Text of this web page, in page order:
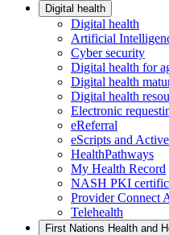
Digital health
Digital health
Artificial
Cyber security
Digital health for
Digital health
Digital health
Electronic
eReferral
eScripts and
HealthPathways
My Health Record
NASH PKI
Provider Connect
Telehealth
First Nations Health and